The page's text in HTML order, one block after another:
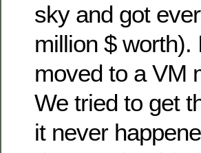
sky and got
million $ worth).
moved to a VM
We tried to get
it never